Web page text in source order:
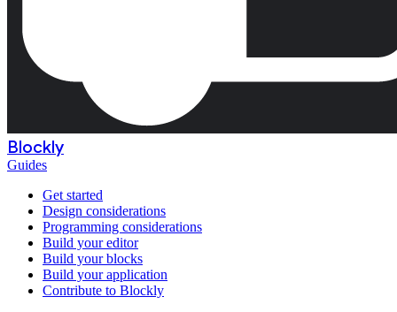
Blockly
Guides
Get started
Design considerations
Programming considerations
Build your editor
Build your blocks
Build your application
Contribute to Blockly